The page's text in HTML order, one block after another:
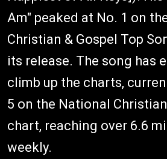
Am" peaked at No. 1 on
Christian & Gospel Top
its release. The song has
climb up the charts,
5 on the National
chart, reaching over 6.6
weekly.